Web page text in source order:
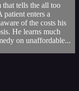
tells the all too
patient enters a
of the costs his
He learns much
on unaffordable...